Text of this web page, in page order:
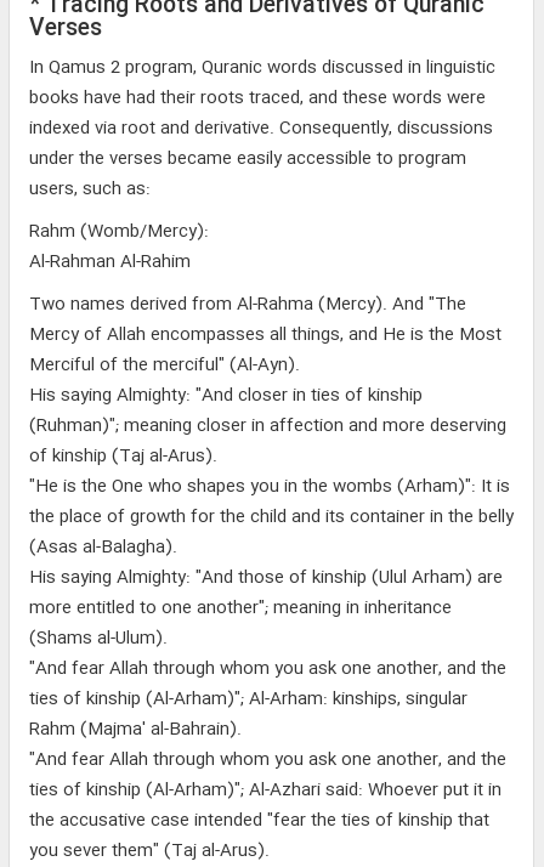
Verses
In Qamus 2 program, Quranic words discussed in linguistic
books have had their roots traced, and these words were
indexed via root and derivative. Consequently, discussions
under the verses became easily accessible to program
users, such as:
Rahm (Womb/Mercy):
Al-Rahman Al-Rahim
Two names derived from Al-Rahma (Mercy). And "The
Mercy of Allah encompasses all things, and He is the Most
Merciful of the merciful" (Al-Ayn).
His saying Almighty: "And closer in ties of kinship
(Ruhman)"; meaning closer in affection and more deserving
of kinship (Taj al-Arus).
"He is the One who shapes you in the wombs (Arham)": It is
the place of growth for the child and its container in the belly
(Asas al-Balagha).
His saying Almighty: "And those of kinship (Ulul Arham) are
more entitled to one another"; meaning in inheritance
(Shams al-Ulum).
"And fear Allah through whom you ask one another, and the
ties of kinship (Al-Arham)"; Al-Arham: kinships, singular
Rahm (Majma' al-Bahrain).
"And fear Allah through whom you ask one another, and the
ties of kinship (Al-Arham)"; Al-Azhari said: Whoever put it in
the accusative case intended "fear the ties of kinship that
you sever them" (Taj al-Arus).